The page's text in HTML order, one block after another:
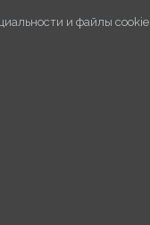
и файлы cookie